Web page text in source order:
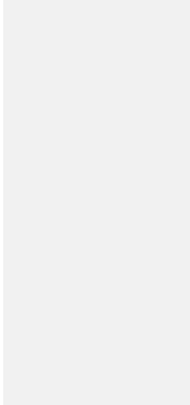
in
you may be faces with